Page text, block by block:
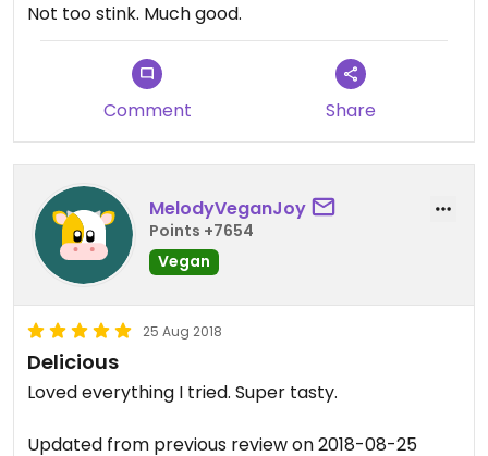
Not too stink. Much good.
Comment Share
MelodyVeganJoy
Points +7654
Vegan
25 Aug 2018
Delicious
Loved everything I tried. Super tasty.
Updated from previous review on 2018-08-25